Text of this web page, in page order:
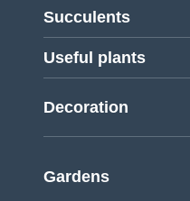
Succulents
Useful plants
Decoration
Gardens